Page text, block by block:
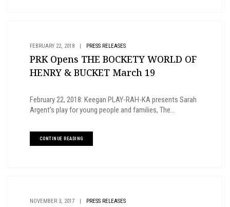
FEBRUARY 22, 2018 PRESS RELEASES
PRK Opens THE BOCKETY WORLD OF
HENRY & BUCKET March 19
February 22, 2018: Keegan PLAY-RAH-KA presents Sarah
Argent’s play for young people and families, The...
CONTINUE READING
NOVEMBER 3, 2017 | PRESS RELEASES